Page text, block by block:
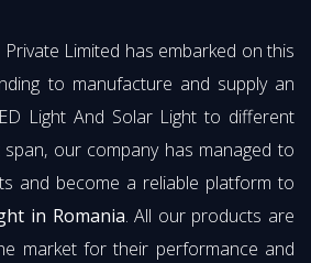
Private Limited has embarked on this
to manufacture and supply an
Light And Solar Light to different
our company has managed to
and become a reliable platform to
in Romania. All our products are
market for their performance and